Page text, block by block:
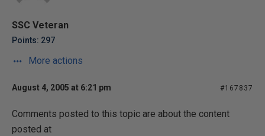
SSC Veteran
Points: 297
More actions
August 4, 2005 at 6:21 pm #167837
Comments posted to this topic are about the content
posted at